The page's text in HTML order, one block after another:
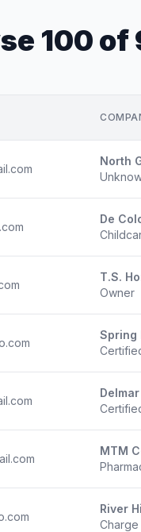
100 of
North
De
T.S.
Owner
Spring
MTM
River
Charge